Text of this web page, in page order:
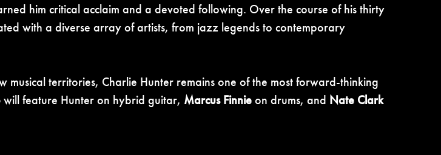
him critical acclaim and a devoted following. Over the course of his thirty
with a diverse array of artists, from jazz legends to contemporary
territories, Charlie Hunter remains one of the most forward-thinking
will feature Hunteron hybrid guitar, Marcus Finnieon drums, and Nate Clark